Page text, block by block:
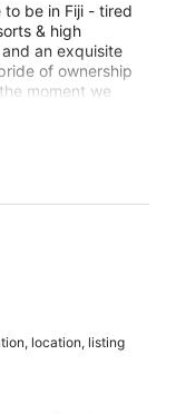
to be in Fiji - tired
& high
an exquisite
of ownership
moment we
could simply
is amazing -
are colling! The
kind,
in order and the
Everything you
restaurants,
and spend your
location, listing